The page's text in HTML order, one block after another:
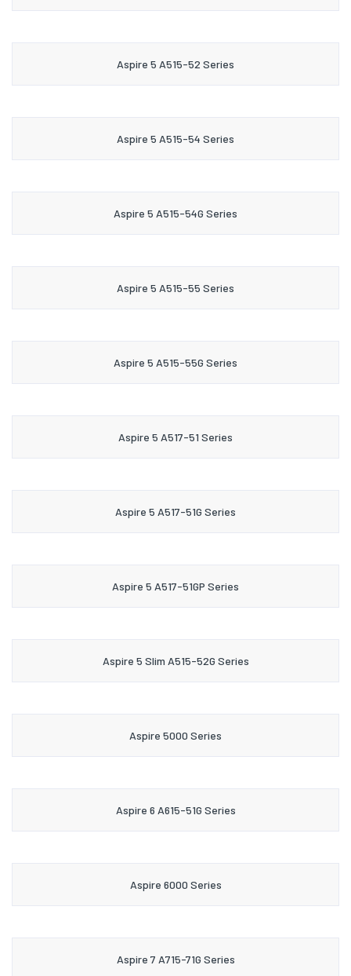
Aspire 5 A515-52 Series
Aspire 5 A515-54 Series
Aspire 5 A515-54G Series
Aspire 5 A515-55 Series
Aspire 5 A515-55G Series
Aspire 5 A517-51 Series
Aspire 5 A517-51G Series
Aspire 5 A517-51GP Series
Aspire 5 Slim A515-52G Series
Aspire 5000 Series
Aspire 6 A615-51G Series
Aspire 6000 Series
Aspire 7 A715-71G Series